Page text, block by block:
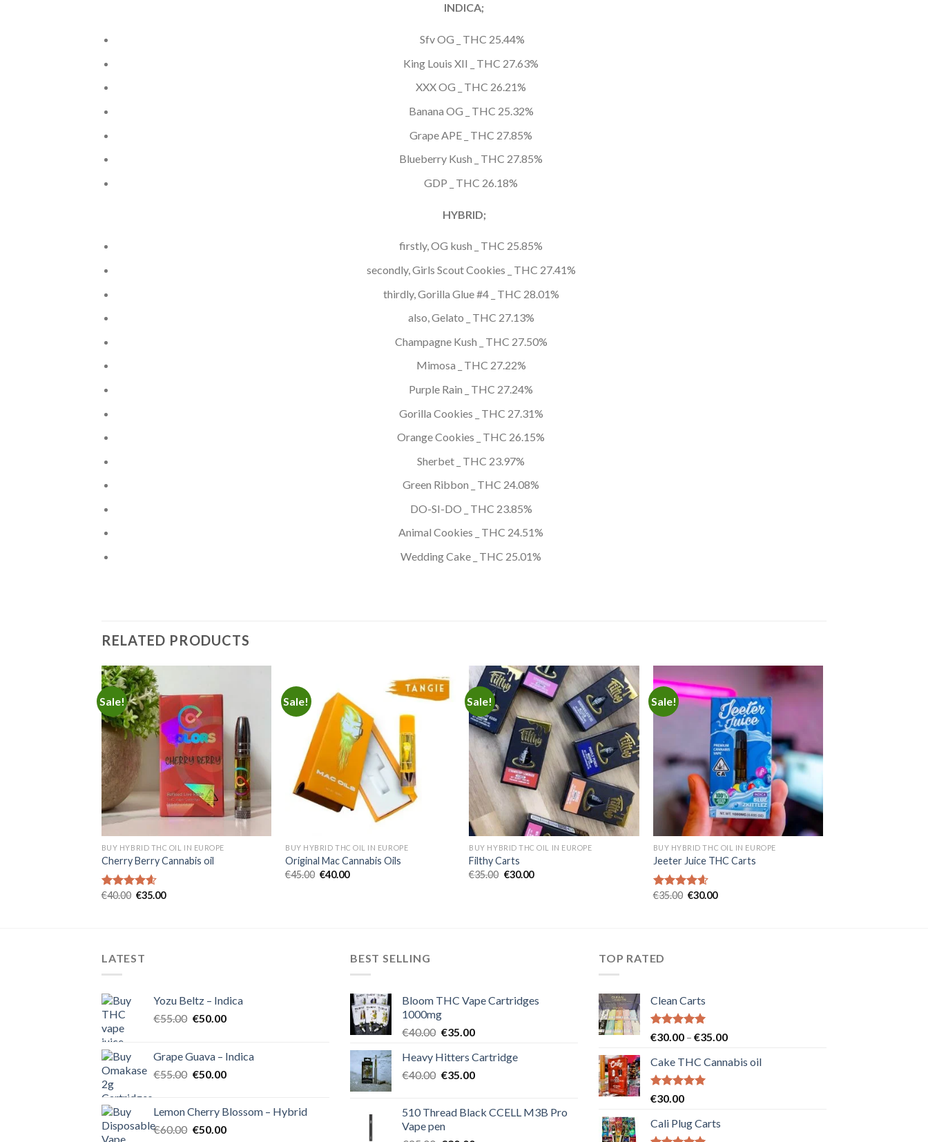
INDICA;
Sfv OG _ THC 25.44%
King Louis XII _ THC 27.63%
XXX OG _ THC 26.21%
Banana OG _ THC 25.32%
Grape APE _ THC 27.85%
Blueberry Kush _ THC 27.85%
GDP _ THC 26.18%
HYBRID;
firstly, OG kush _ THC 25.85%
secondly, Girls Scout Cookies _ THC 27.41%
thirdly, Gorilla Glue #4 _ THC 28.01%
also, Gelato _ THC 27.13%
Champagne Kush _ THC 27.50%
Mimosa _ THC 27.22%
Purple Rain _ THC 27.24%
Gorilla Cookies _ THC 27.31%
Orange Cookies _ THC 26.15%
Sherbet _ THC 23.97%
Green Ribbon _ THC 24.08%
DO-SI-DO _ THC 23.85%
Animal Cookies _ THC 24.51%
Wedding Cake _ THC 25.01%
RELATED PRODUCTS
Sale!
Add to
wishlist
BUY HYBRID THC OIL IN EUROPE
Cherry Berry Cannabis oil
Rated 4.60
€40.00 Original
€35.00Current
Sale!
BUY HYBRID THC OIL IN EUROPE
Original Mac Cannabis Oils
€45.00 Original
€40.00Current
Sale!
Add to
wishlist
BUY HYBRID THC OIL IN EUROPE
Filthy Carts
€35.00 Original
€30.00Current
Sale!
wishlist
BUY HYBRID THC OIL IN EUROPE
Jeeter Juice THC Carts
Rated 4.57
€35.00 Original
€30.00Current
LATEST
Yozu Beltz – Indica
€55.00 Original
€55.00.
€50.00Current
€50.00.
Grape Guava – Indica
€55.00 Original
€55.00.
€50.00Current
€50.00.
Lemon Cherry Blossom – Hybrid
€60.00 Original
€50.00Current
BEST SELLING
Bloom THC Vape Cartridges
1000mg
€40.00 Original
was:
€40.00.
€35.00Current
is:
€35.00.
Heavy Hitters Cartridge
€40.00 Original
€40.00.
€35.00Current
€35.00.
510 Thread Black CCELL M3B Pro
Vape pen
TOP RATED
Clean Carts
Rated5.00
€30.00 – €35.00Price
€30.00
Cake THC Cannabis oil
Rated5.00
€30.00
Cali Plug Carts